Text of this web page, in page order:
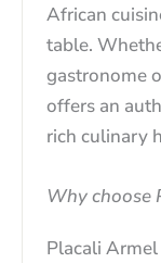
African
table.
gastronome
offers an
rich culinary
Why choose
Placali